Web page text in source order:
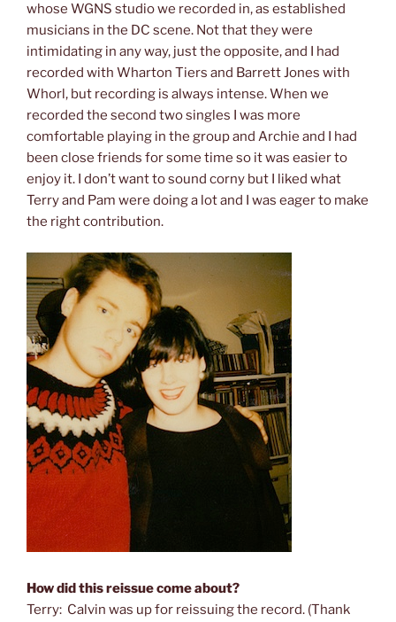
whose WGNS studio we recorded in, as established
musicians in the DC scene. Not that they were
intimidating in any way, just the opposite, and I had
recorded with Wharton Tiers and Barrett Jones with
Whorl, but recording is always intense. When we
recorded the second two singles I was more
comfortable playing in the group and Archie and I had
been close friends for some time so it was easier to
enjoy it. I don’t want to sound corny but I liked what
Terry and Pam were doing a lot and I was eager to make
the right contribution.
How did this reissue come about?
Terry: Calvin was up for reissuing the record. (Thank